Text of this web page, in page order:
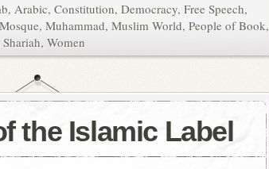
, Arabic, Constitution, Democracy, Free Speech,
Mosque, Muhammad, Muslim World, People of Book,
Shariah, Women
the Islamic Label